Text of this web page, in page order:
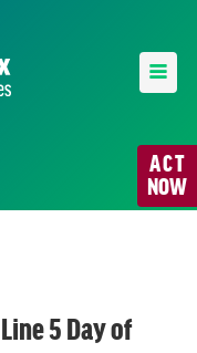
ACT
NOW
5 Day of